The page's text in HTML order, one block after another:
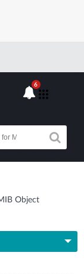
6
Object